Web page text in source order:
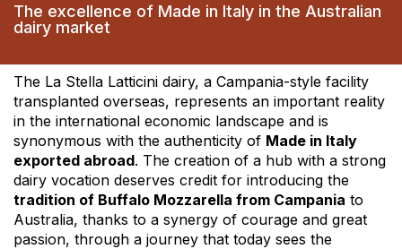
The excellence of Made in Italy in the Australian
dairy market
The La Stella Latticini dairy, a Campania-style facility
transplanted overseas, represents an important reality
in the international economic landscape and is
synonymous with the authenticity of Made in Italy
exported abroad. The creation of a hub with a strong
dairy vocation deserves credit for introducing the
tradition of Buffalo Mozzarella from Campania to
Australia, thanks to a synergy of courage and great
passion, through a journey that today sees the